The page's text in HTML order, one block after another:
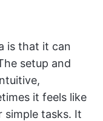
is that it can
setup and
it feels like
tasks. It